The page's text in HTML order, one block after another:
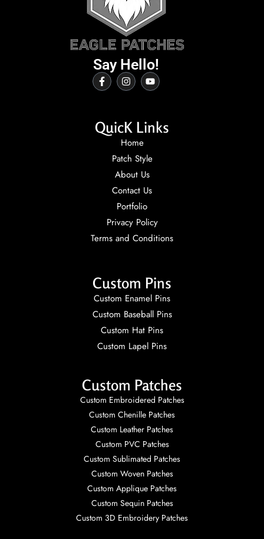
Say Hello!
QuicK Links
Home
Patch Style
About Us
Contact Us
Portfolio
Privacy Policy
Terms and Conditions
Custom Pins
Custom Enamel Pins
Custom Baseball Pins
Custom Hat Pins
Custom Lapel Pins
Custom Patches
Custom Embroidered Patches
Custom Chenille Patches
Custom Leather Patches
Custom PVC Patches
Custom Sublimated Patches
Custom Woven Patches
Custom Applique Patches
Custom Sequin Patches
Custom 3D Embroidery Patches